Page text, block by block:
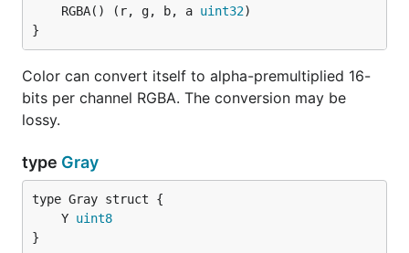
	RGBA() (r, g, b, a
uint32)
}
Color can convert itself to alpha-premultiplied 16-
bits per channel RGBA. The conversion may be
lossy.
type Gray
	Y
uint8
}